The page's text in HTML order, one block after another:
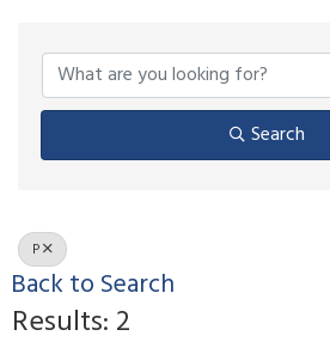
Search
P
Back to Search
Results: 2